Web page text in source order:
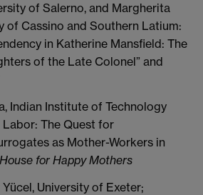
of Salerno, and Margherita
of Cassino and Southern Latium:
in Katherine Mansfield: The
of the Late Colonel” and
Indian Institute of Technology
The Quest for
as Mother-Workers in
for Happy Mothers
University of Exeter;